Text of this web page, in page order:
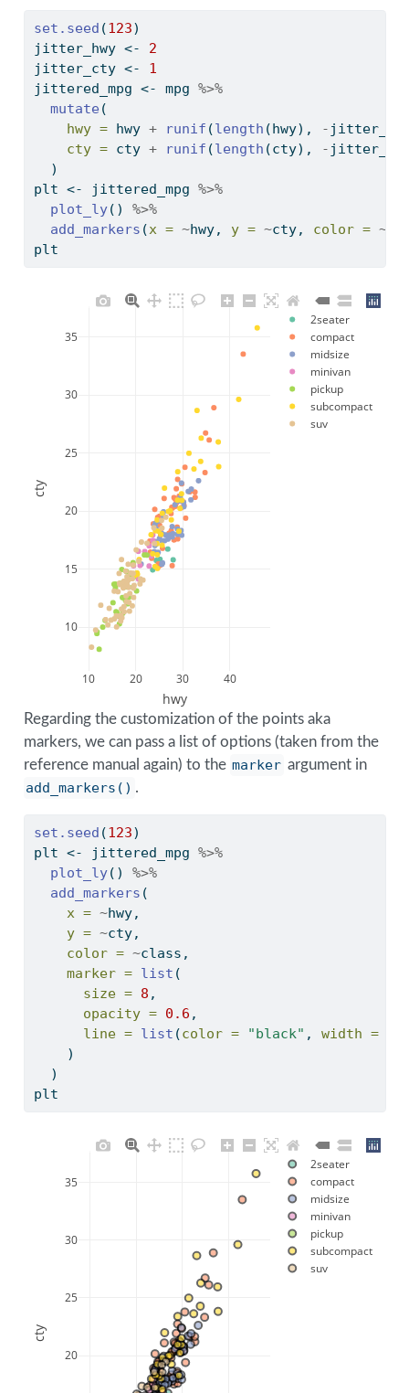
set.seed (123)
jitter_hwy <-
2
jitter_cty <-
1
jittered_mpg <- mpg %>%
mutate (
hwy = hwy + runif (length (hwy), -
cty = cty + runif (length (cty), -
  )
plt <- jittered_mpg %>%
plot_ly() %>%
add_markers (x = ~hwy, y = ~cty, color = ~
plt
10 20 30 40
10
15
20
25
30
35
2seater
compact
midsize
minivan
pickup
subcompact
suv
hwy
cty
Regarding the customization of the points aka
markers, we can pass a list of options (taken from the
reference manual again) to the marker argument in
add_markers() .
set.seed (123)
plt <- jittered_mpg %>%
plot_ly() %>%
add_markers (
x = ~hwy,
y = ~cty,
color = ~class,
marker = list (
size = 8 ,
opacity = 0.6 ,
line = list (color = "black" , width =
    )
  )
plt
20
25
30
35
2seater
compact
midsize
minivan
pickup
subcompact
suv
cty